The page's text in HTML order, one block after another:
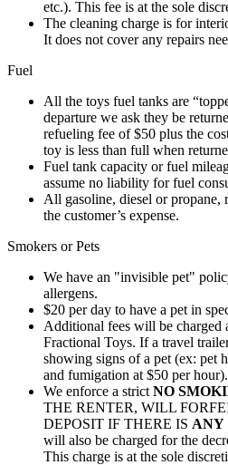
etc.). This fee is at the sole
The cleaning charge is for
It does not cover any repairs
Fuel
All the toys fuel tanks are
departure we ask they be
refueling fee of $50 plus the
toy is less than full when
Fuel tank capacity or fuel
assume no liability for fuel
All gasoline, diesel or propane,
the customer’s expense.
Smokers or Pets
We have an "invisible pet"
allergens.
$20 per day to have a pet in
Additional fees will be charged
Fractional Toys. If a travel
showing signs of a pet (ex: pet
and fumigation at $50 per hour).
We enforce a strict NO
THE RENTER, WILL
DEPOSIT IF THERE IS ANY
will also be charged for the
This charge is at the sole